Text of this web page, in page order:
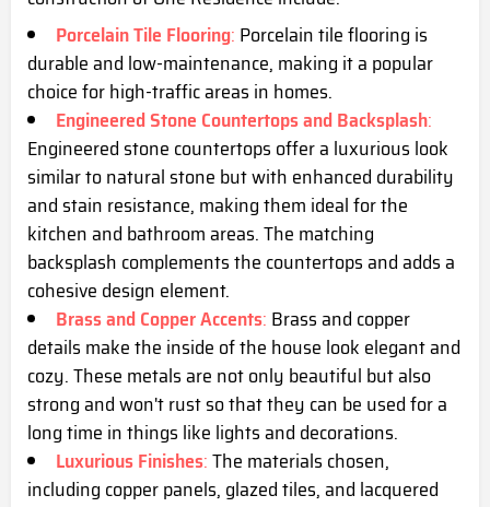
Porcelain Tile Flooring: Porcelain tile flooring is
durable and low-maintenance, making it a popular
choice for high-traffic areas in homes.
Engineered Stone Countertops and Backsplash:
Engineered stone countertops offer a luxurious look
similar to natural stone but with enhanced durability
and stain resistance, making them ideal for the
kitchen and bathroom areas. The matching
backsplash complements the countertops and adds a
cohesive design element.
Brass and Copper Accents: Brass and copper
details make the inside of the house look elegant and
cozy. These metals are not only beautiful but also
strong and won't rust so that they can be used for a
long time in things like lights and decorations.
Luxurious Finishes:The materials chosen,
including copper panels, glazed tiles, and lacquered